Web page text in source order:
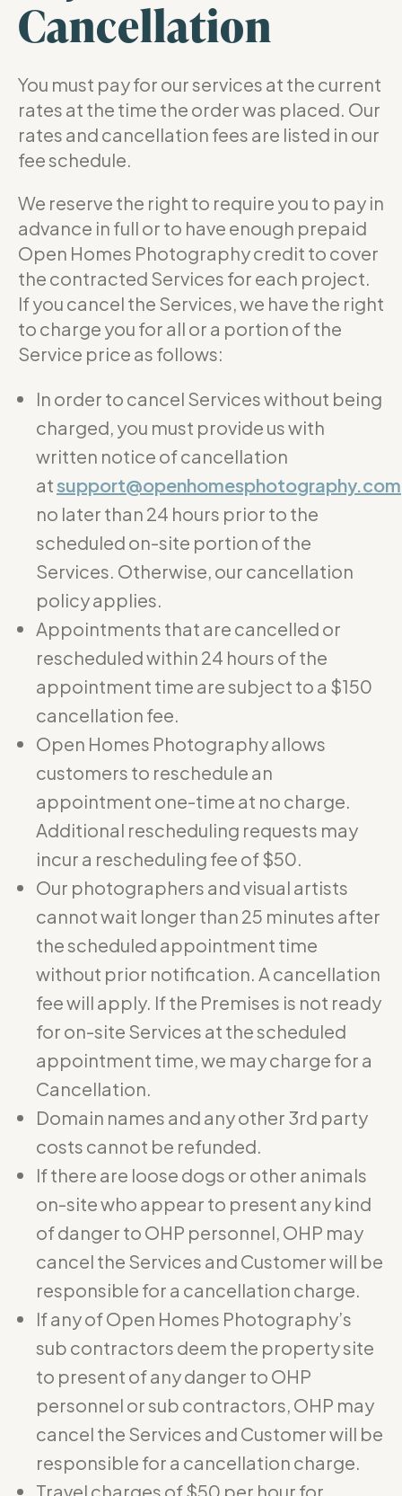
Cancellation
You must pay for our services at the current
rates at the time the order was placed. Our
rates and cancellation fees are listed in our
fee schedule.
We reserve the right to require you to pay in
advance in full or to have enough prepaid
Open Homes Photography credit to cover
the contracted Services for each project.
If you cancel the Services, we have the right
to charge you for all or a portion of the
Service price as follows:
In order to cancel Services without being
charged, you must provide us with
written notice of cancellation
atsupport@openhomesphotography.com
no later than 24 hours prior to the
scheduled on-site portion of the
Services. Otherwise, our cancellation
policy applies.
Appointments that are cancelled or
rescheduled within 24 hours of the
appointment time are subject to a $150
cancellation fee.
Open Homes Photography allows
customers to reschedule an
appointment one-time at no charge.
Additional rescheduling requests may
incur a rescheduling fee of $50.
Our photographers and visual artists
cannot wait longer than 25 minutes after
the scheduled appointment time
without prior notification. A cancellation
fee will apply. If the Premises is not ready
for on-site Services at the scheduled
appointment time, we may charge for a
Cancellation.
Domain names and any other 3rd party
costs cannot be refunded.
If there are loose dogs or other animals
on-site who appear to present any kind
of danger to OHP personnel, OHP may
cancel the Services and Customer will be
responsible for a cancellation charge.
If any of Open Homes Photography’s
sub contractors deem the property site
to present of any danger to OHP
personnel or sub contractors, OHP may
cancel the Services and Customer will be
responsible for a cancellation charge.
Travel charges of $50 per hour for